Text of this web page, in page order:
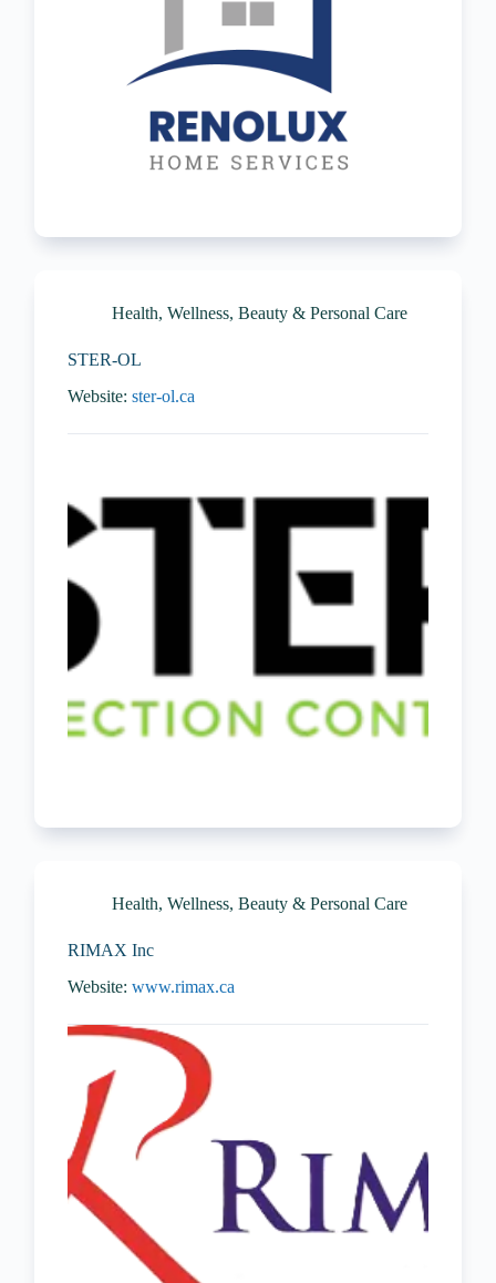
Health, Wellness, Beauty & Personal Care
STER-OL
Website:ster-ol.ca
Health, Wellness, Beauty & Personal Care
RIMAX Inc
Website:www.rimax.ca